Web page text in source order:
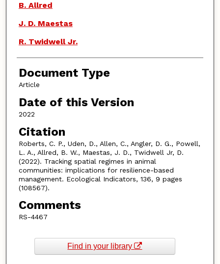
B. Allred
J. D. Maestas
R. Twidwell Jr.
Document Type
Article
Date of this Version
2022
Citation
Roberts, C. P., Uden, D., Allen, C., Angler, D. G., Powell,
L. A., Allred, B. W., Maestas, J. D., Twidwell Jr, D.
(2022). Tracking spatial regimes in animal
communities: implications for resilience-based
management. Ecological Indicators, 136, 9 pages
(108567).
Comments
RS-4467
Find in your library